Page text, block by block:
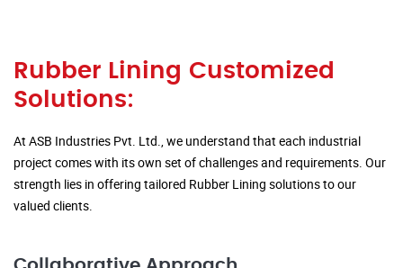
Rubber Lining Customized
Solutions:
At ASB Industries Pvt. Ltd., we understand that each industrial
project comes with its own set of challenges and requirements. Our
strength lies in offering tailored Rubber Lining solutions to our
valued clients.